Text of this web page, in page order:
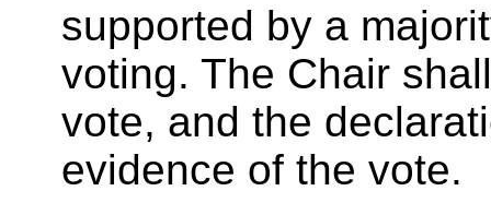
supported by a
voting. The Chair
vote, and the
evidence of the vote.